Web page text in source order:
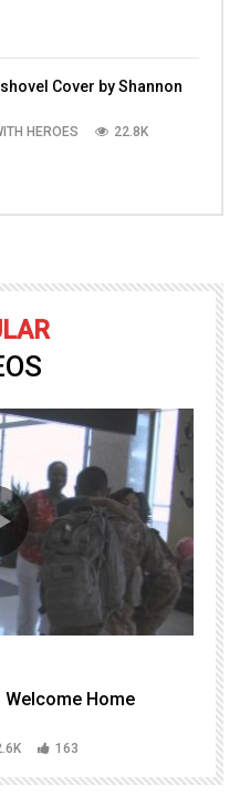
Cover by Shannon
HEROES 22.8K
Home
163